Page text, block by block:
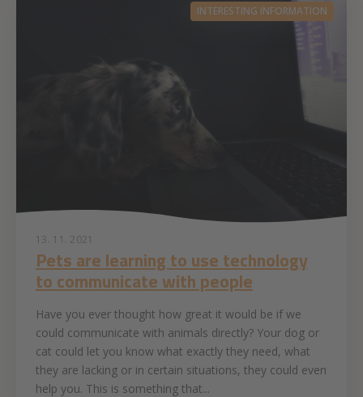
INTERESTING INFORMATION
13. 11. 2021
Pets are learning to use technology
to communicate with people
Have you ever thought how great it would be if we
could communicate with animals directly? Your dog or
cat could let you know what exactly they need, what
they are lacking or in certain situations, they could even
help you. This is something that...